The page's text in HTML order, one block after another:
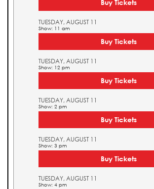
Buy Tickets
TUESDAY, AUGUST 11
Show: 11 am
Buy Tickets
TUESDAY, AUGUST 11
Show: 12 pm
Buy Tickets
TUESDAY, AUGUST 11
Show: 2 pm
Buy Tickets
TUESDAY, AUGUST 11
Show: 3 pm
Buy Tickets
TUESDAY, AUGUST 11
Show: 4 pm